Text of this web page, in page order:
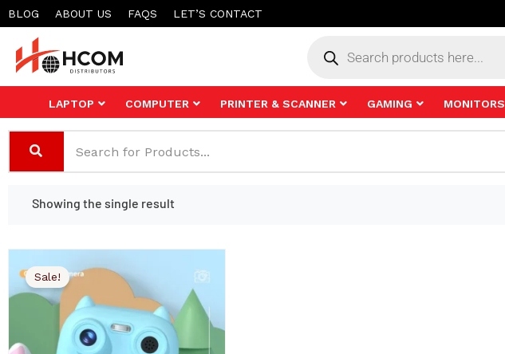
Skip
to
content
BLOG ABOUT US FAQS LET’S CONTACT
LAPTOP COMPUTER PRINTER & SCANNER GAMING MONITORS
Showing the single result
Sale!